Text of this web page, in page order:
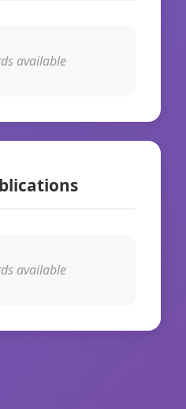
available
available